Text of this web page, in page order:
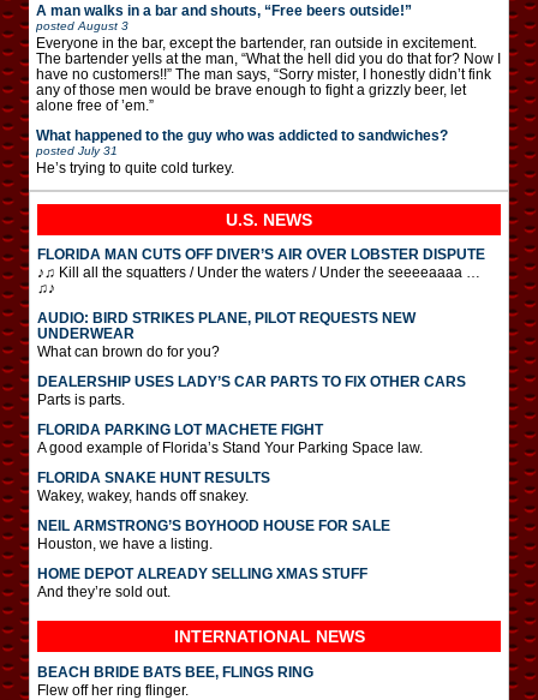
A man walks in a bar and shouts, “Free beers outside!”
posted August 3
Everyone in the bar, except the bartender, ran outside in excitement.
The bartender yells at the man, “What the hell did you do that for? Now I
have no customers!!” The man says, “Sorry mister, I honestly didn’t fink
any of those men would be brave enough to fight a grizzly beer, let
alone free of ’em.”
What happened to the guy who was addicted to sandwiches?
posted July 31
He’s trying to quite cold turkey.
U.S. NEWS
FLORIDA MAN CUTS OFF DIVER’S AIR OVER LOBSTER DISPUTE
♪♫ Kill all the squatters / Under the waters / Under the seeeeaaaa …
♫♪
AUDIO: BIRD STRIKES PLANE, PILOT REQUESTS NEW
UNDERWEAR
What can brown do for you?
DEALERSHIP USES LADY’S CAR PARTS TO FIX OTHER CARS
Parts is parts.
FLORIDA PARKING LOT MACHETE FIGHT
A good example of Florida’s Stand Your Parking Space law.
FLORIDA SNAKE HUNT RESULTS
Wakey, wakey, hands off snakey.
NEIL ARMSTRONG’S BOYHOOD HOUSE FOR SALE
Houston, we have a listing.
HOME DEPOT ALREADY SELLING XMAS STUFF
And they’re sold out.
INTERNATIONAL NEWS
BEACH BRIDE BATS BEE, FLINGS RING
Flew off her ring flinger.